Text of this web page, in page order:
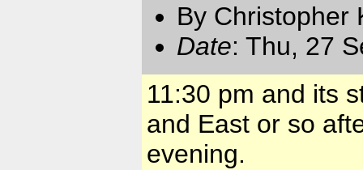
By Christopher
Date: Thu, 27
11:30 pm and its
and East or so
evening.